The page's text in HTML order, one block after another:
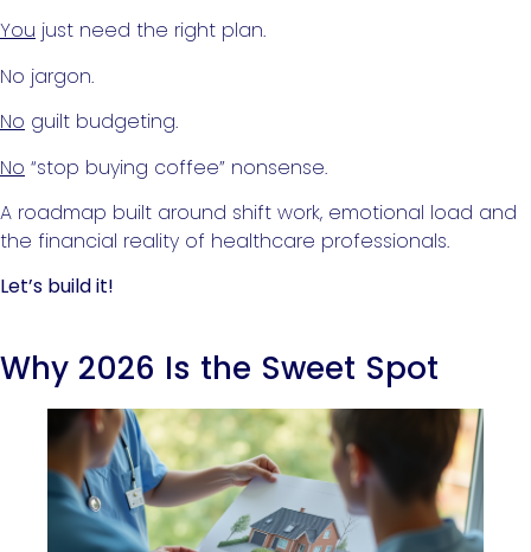
You just need the right plan.
No jargon.
No guilt budgeting.
No “stop buying coffee” nonsense.
A roadmap built around shift work, emotional load and
the financial reality of healthcare professionals.
Let’s build it!
Why 2026 Is the Sweet Spot